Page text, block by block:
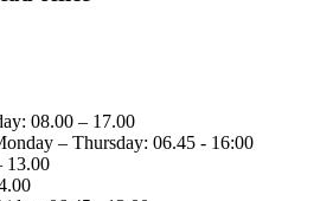
08.00 – 17.00
– Thursday: 06.45 - 16:00
13.00